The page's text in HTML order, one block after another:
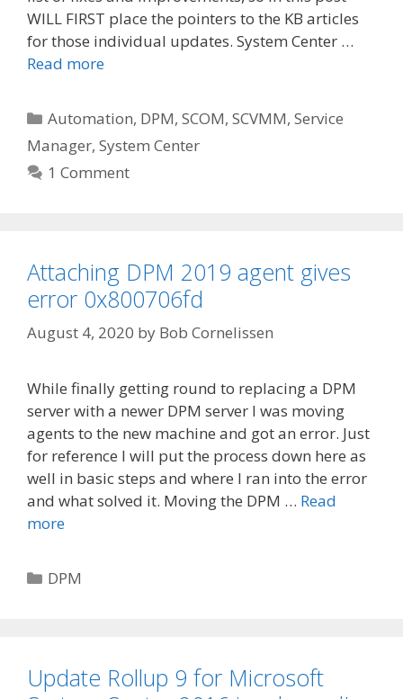
WILL FIRST place the pointers to the KB articles
for those individual updates. System Center …
Read more
Categories
Automation, DPM,SCOM,SCVMM,Service
Manager, System Center
1 Comment
Attaching DPM 2019 agent gives
error 0x800706fd
August 4, 2020 by Bob Cornelissen
While finally getting round to replacing a DPM
server with a newer DPM server I was moving
agents to the new machine and got an error. Just
for reference I will put the process down here as
well in basic steps and where I ran into the error
and what solved it. Moving the DPM … Read
more
Categories
DPM
Update Rollup 9 for Microsoft